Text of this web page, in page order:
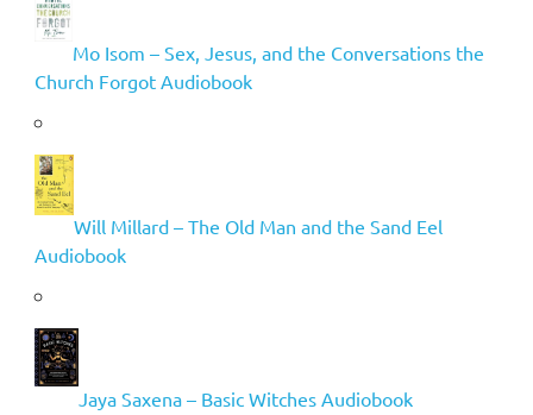
Mo Isom – Sex, Jesus, and the Conversations the
Church Forgot Audiobook
Will Millard – The Old Man and the Sand Eel
Audiobook
Jaya Saxena – Basic Witches Audiobook